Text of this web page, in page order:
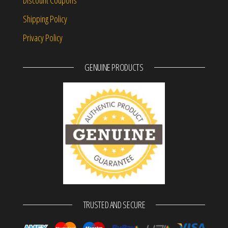
Shipping Policy
Privacy Policy
GENUINE PRODUCTS
TRUSTED AND SECURE